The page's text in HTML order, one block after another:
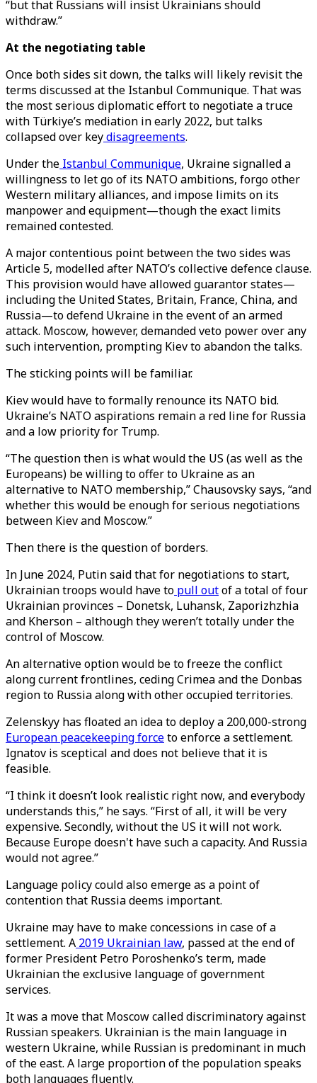
“but that Russians will insist Ukrainians should
withdraw.”
At the negotiating table
Once both sides sit down, the talks will likely revisit the
terms discussed at the Istanbul Communique. That was
the most serious diplomatic effort to negotiate a truce
with Türkiye’s mediation in early 2022, but talks
collapsed over keydisagreements.
Under the Istanbul Communique, Ukraine signalled a
willingness to let go of its NATO ambitions, forgo other
Western military alliances, and impose limits on its
manpower and equipment—though the exact limits
remained contested.
A major contentious point between the two sides was
Article 5, modelled after NATO’s collective defence clause.
This provision would have allowed guarantor states—
including the United States, Britain, France, China, and
Russia—to defend Ukraine in the event of an armed
attack. Moscow, however, demanded veto power over any
such intervention, prompting Kiev to abandon the talks.
The sticking points will be familiar.
Kiev would have to formally renounce its NATO bid.
Ukraine’s NATO aspirations remain a red line for Russia
and a low priority for Trump.
“The question then is what would the US (as well as the
Europeans) be willing to offer to Ukraine as an
alternative to NATO membership,” Chausovsky says, “and
whether this would be enough for serious negotiations
between Kiev and Moscow.”
Then there is the question of borders.
In June 2024, Putin said that for negotiations to start,
Ukrainian troops would have to pull outof a total of four
Ukrainian provinces – Donetsk, Luhansk, Zaporizhzhia
and Kherson – although they weren’t totally under the
control of Moscow.
An alternative option would be to freeze the conflict
along current frontlines, ceding Crimea and the Donbas
region to Russia along with other occupied territories.
Zelenskyy has floated an idea to deploy a 200,000-strong
European peacekeeping forceto enforce a settlement.
Ignatov is sceptical and does not believe that it is
feasible.
“I think it doesn’t look realistic right now, and everybody
understands this,” he says. “First of all, it will be very
expensive. Secondly, without the US it will not work.
Because Europe doesn't have such a capacity. And Russia
would not agree.”
Language policy could also emerge as a point of
contention that Russia deems important.
Ukraine may have to make concessions in case of a
settlement. A 2019 Ukrainian law, passed at the end of
former President Petro Poroshenko’s term, made
Ukrainian the exclusive language of government
services.
It was a move that Moscow called discriminatory against
Russian speakers. Ukrainian is the main language in
western Ukraine, while Russian is predominant in much
of the east. A large proportion of the population speaks
both languages fluently.